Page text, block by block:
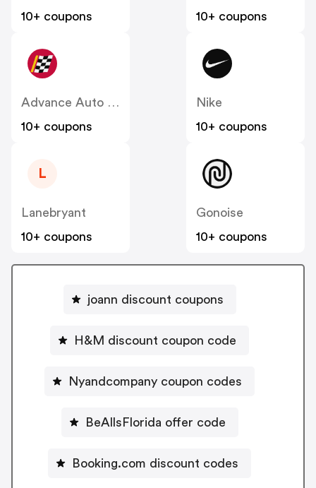
10+ coupons
10+ coupons
Advance Auto Parts
10+ coupons
Nike
10+ coupons
L
Lanebryant
10+ coupons
Gonoise
10+ coupons
joann discount coupons
H&M discount coupon code
Nyandcompany coupon codes
BeAllsFlorida offer code
Booking.com discount codes